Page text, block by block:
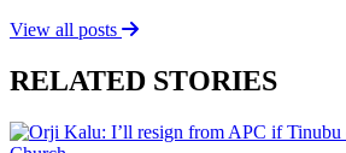
View all posts
RELATED STORIES